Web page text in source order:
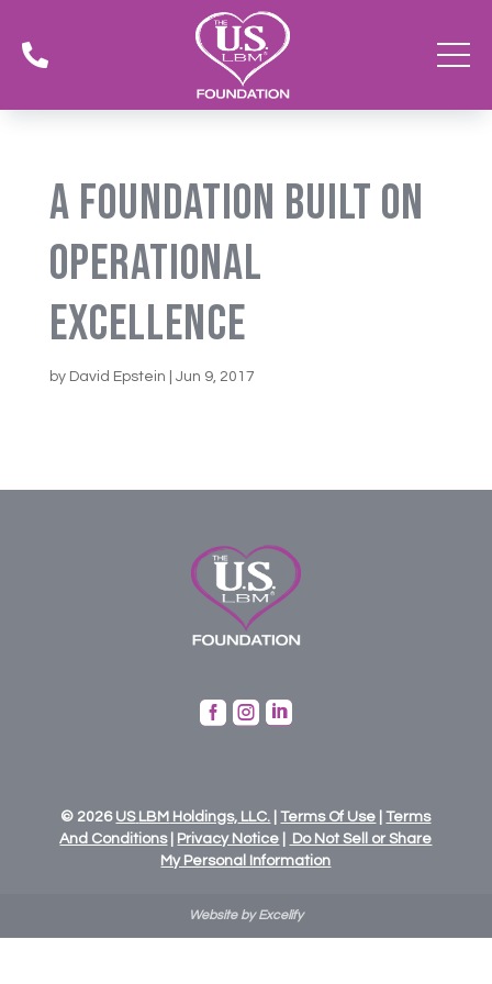

A Foundation Built On
Operational
Excellence
by David Epstein Jun 9, 2017
  
© 2026 US LBM Holdings, LLC. |Terms Of Use |Terms
And Conditions| Privacy Notice
Do Not Sell or Share
My Personal Information
Website by Excelify